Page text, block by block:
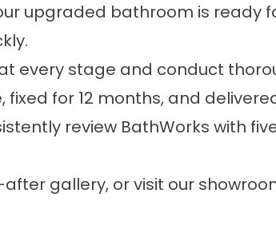
upgraded bathroom is ready
every stage and conduct
fixed for 12 months, and
review BathWorks with
after gallery, orvisit our